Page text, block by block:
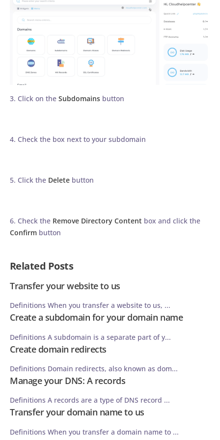
3. Click on the Subdomains button
4. Check the box next to your subdomain
5. Click the Delete button
6. Check the Remove Directory Content box and click the
Confirm button
Related Posts
Transfer your website to us
Definitions When you transfer a website to us, ...
Create a subdomain for your domain name
Definitions A subdomain is a separate part of y...
Create domain redirects
Definitions Domain redirects, also known as dom...
Manage your DNS: A records
Definitions A records are a type of DNS record ...
Transfer your domain name to us
Definitions When you transfer a domain name to ...